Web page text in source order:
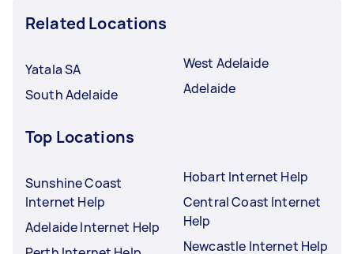
Related Locations
Yatala SA
South Adelaide
West Adelaide
Adelaide
Top Locations
Sunshine Coast
Internet Help
Adelaide Internet Help
Hobart Internet Help
Central Coast Internet
Help
Newcastle Internet Help